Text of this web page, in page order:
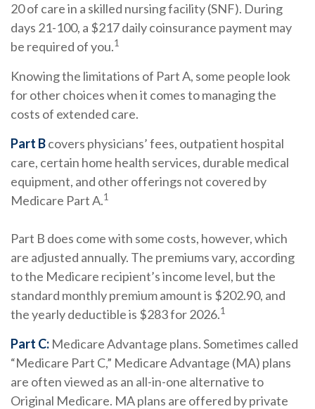
20 of care in a skilled nursing facility (SNF). During
days 21-100, a $217 daily coinsurance payment may
be required of you.1
Knowing the limitations of Part A, some people look
for other choices when it comes to managing the
costs of extended care.
Part Bcovers physicians’ fees, outpatient hospital
care, certain home health services, durable medical
equipment, and other offerings not covered by
Medicare Part A.1
Part B does come with some costs, however, which
are adjusted annually. The premiums vary, according
to the Medicare recipient’s income level, but the
standard monthly premium amount is $202.90, and
the yearly deductible is $283 for 2026.1
Part C: Medicare Advantage plans. Sometimes called
“Medicare Part C,” Medicare Advantage (MA) plans
are often viewed as an all-in-one alternative to
Original Medicare. MA plans are offered by private